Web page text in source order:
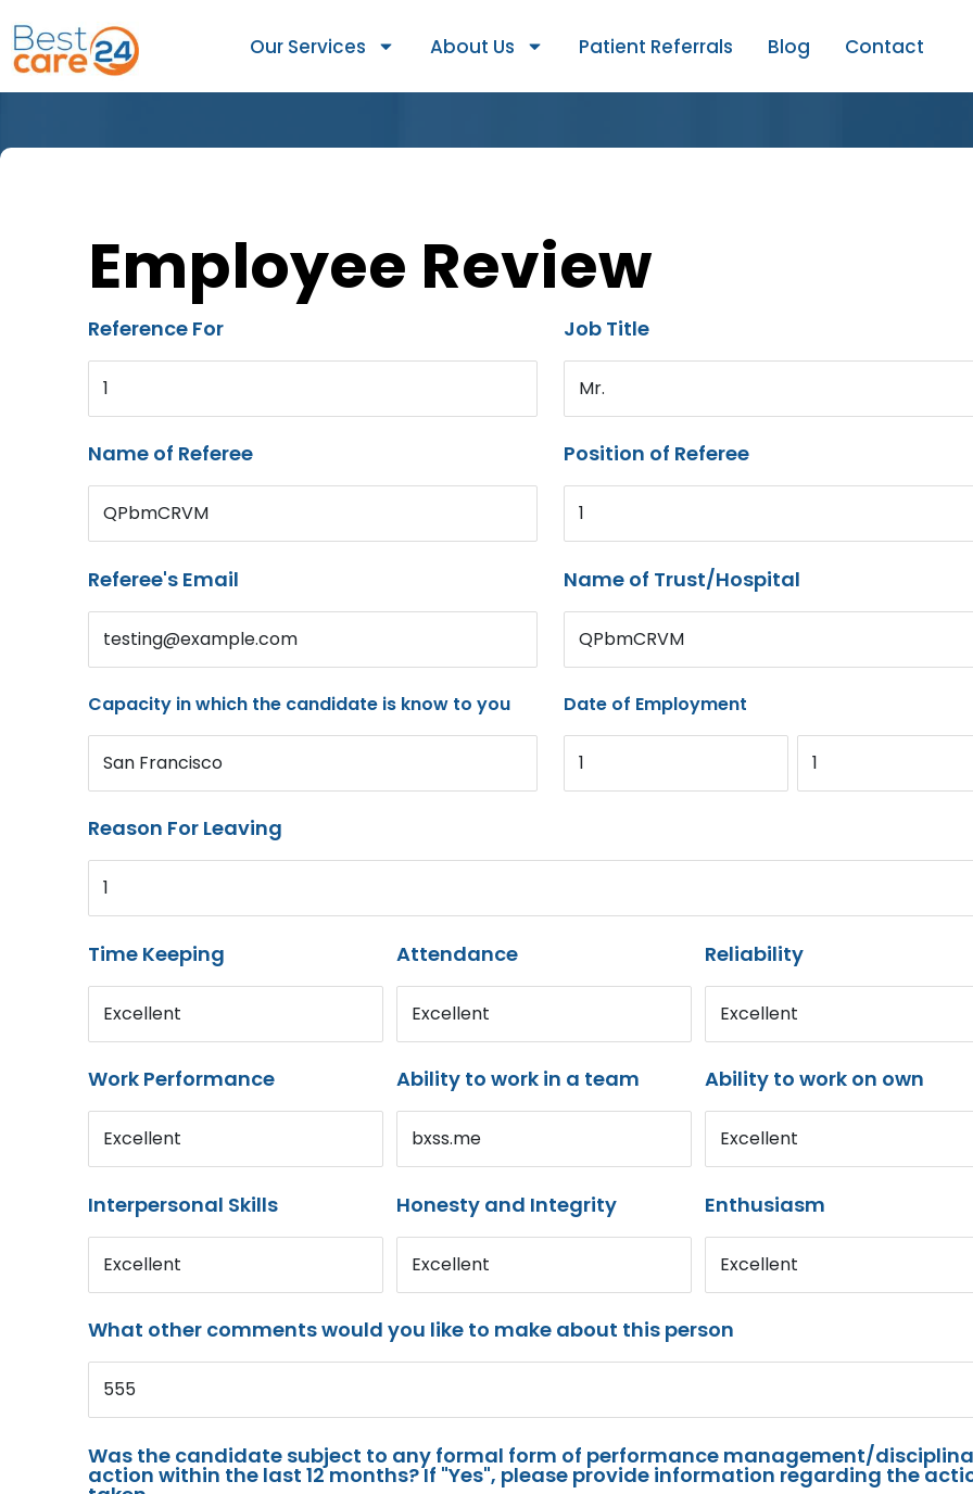
Our Services About Us Patient Referrals Blog Contact
Employee Review
Reference For
1
Job Title
Mr.
Name of Referee
QPbmCRVM
Position of Referee
1
Referee's Email
testing@example.com
Name of Trust/Hospital
QPbmCRVM
Capacity in which the candidate is know to you
San Francisco
Date of Employment
1 1
Reason For Leaving
1
Time Keeping
Excellent
Attendance
Excellent
Reliability
Excellent
Work Performance
Excellent
Ability to work in a team
bxss.me
Ability to work on own
Excellent
Interpersonal Skills
Excellent
Honesty and Integrity
Excellent
Enthusiasm
Excellent
What other comments would you like to make about this person
555
Was the candidate subject to any formal form of performance management/
action within the last 12 months? If "Yes", please provide information regarding the